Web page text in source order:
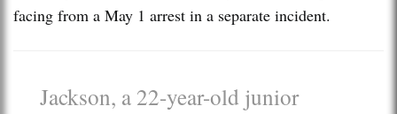
facing from a May 1 arrest in a separate incident.
Jackson, a 22-year-old junior